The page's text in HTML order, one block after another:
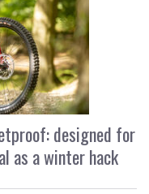
designed for
as a winter hack